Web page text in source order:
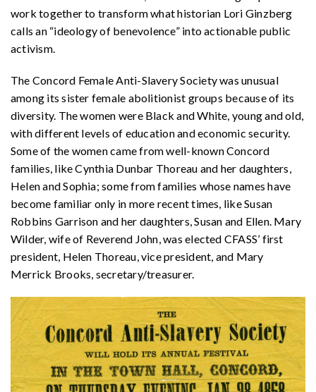
work together to transform what historian Lori Ginzberg
calls an “ideology of benevolence” into actionable public
activism.
The Concord Female Anti-Slavery Society was unusual
among its sister female abolitionist groups because of its
diversity. The women were Black and White, young and old,
with different levels of education and economic security.
Some of the women came from well-known Concord
families, like Cynthia Dunbar Thoreau and her daughters,
Helen and Sophia; some from families whose names have
become familiar only in more recent times, like Susan
Robbins Garrison and her daughters, Susan and Ellen. Mary
Wilder, wife of Reverend John, was elected CFASS’ first
president, Helen Thoreau, vice president, and Mary
Merrick Brooks, secretary/treasurer.